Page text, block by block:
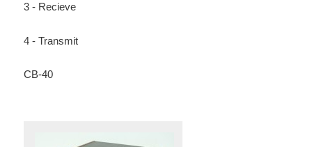
3 - Recieve
4 - Transmit
CB-40